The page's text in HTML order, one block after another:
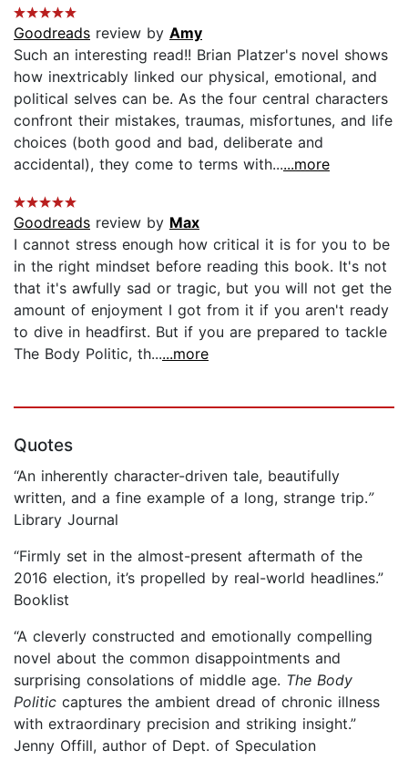
Goodreads review by Amy
Such an interesting read!! Brian Platzer's novel shows
how inextricably linked our physical, emotional, and
political selves can be. As the four central characters
confront their mistakes, traumas, misfortunes, and life
choices (both good and bad, deliberate and
accidental), they come to terms with......more
Goodreads review by Max
I cannot stress enough how critical it is for you to be
in the right mindset before reading this book. It's not
that it's awfully sad or tragic, but you will not get the
amount of enjoyment I got from it if you aren't ready
to dive in headfirst. But if you are prepared to tackle
The Body Politic, th......more
Quotes
“An inherently character-driven tale, beautifully
written, and a fine example of a long, strange trip.”
Library Journal
“Firmly set in the almost-present aftermath of the
2016 election, it’s propelled by real-world headlines.”
Booklist
“A cleverly constructed and emotionally compelling
novel about the common disappointments and
surprising consolations of middle age. The Body
Politic captures the ambient dread of chronic illness
with extraordinary precision and striking insight.”
Jenny Offill, author of Dept. of Speculation